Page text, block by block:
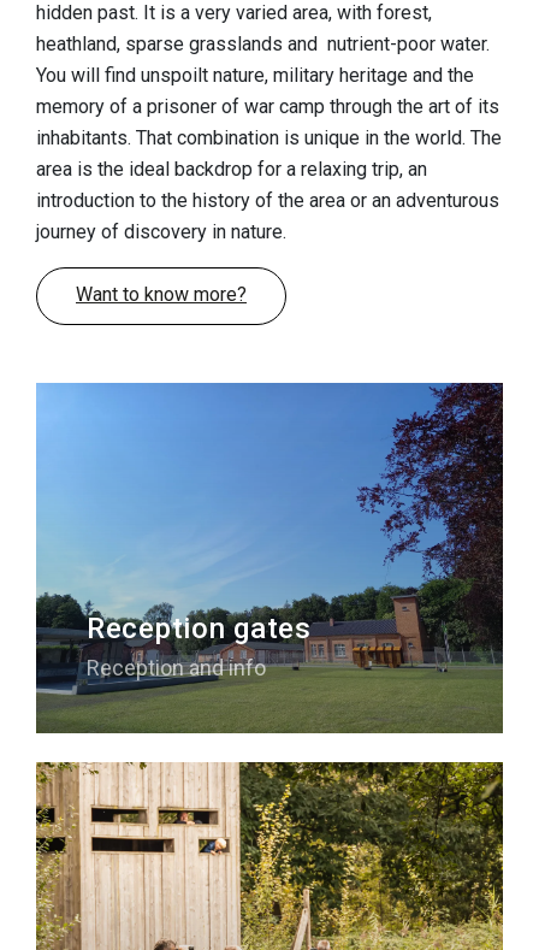
Book 'Vloethemveld, Hidden Pearl'
Practical info
Reception gates
Play zone
Dogs
Food & drinks
Sleeping
Scientific research
hidden past. It is a very varied area, with forest,
heathland, sparse grasslands and nutrient-poor water.
You will find unspoilt nature, military heritage and the
memory of a prisoner of war camp through the art of its
inhabitants. That combination is unique in the world. The
area is the ideal backdrop for a relaxing trip, an
introduction to the history of the area or an adventurous
journey of discovery in nature.
Want to know more?
Reception gates
Reception and info